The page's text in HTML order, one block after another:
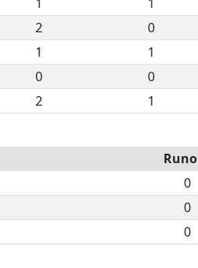
2 0
1 1
0 0
2 1
0
0
0